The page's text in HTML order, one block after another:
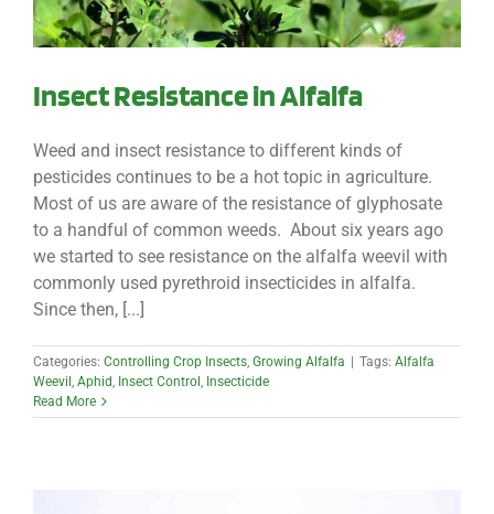
Insect Resistance in Alfalfa
Weed and insect resistance to different kinds of
pesticides continues to be a hot topic in agriculture.
Most of us are aware of the resistance of glyphosate
to a handful of common weeds. About six years ago
we started to see resistance on the alfalfa weevil with
commonly used pyrethroid insecticides in alfalfa.
Since then, [...]
Categories: Controlling Crop Insects, Growing Alfalfa Tags: Alfalfa
Weevil , Aphid, Insect Control , Insecticide
Read More